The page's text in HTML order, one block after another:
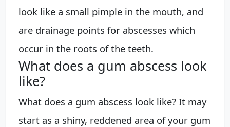
look like a small pimple in the mouth, and
are drainage points for abscesses which
occur in the roots of the teeth.
What does a gum abscess look
like?
What does a gum abscess look like? It may
start as a shiny, reddened area of your gum